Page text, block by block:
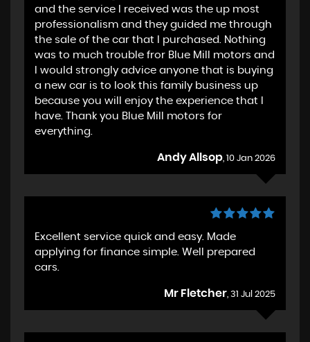
and the service I received was the up most
professionalism and they guided me through
the sale of the car that I purchased. Nothing
was to much trouble fror Blue Mill motors and
I would strongly advice anyone that is buying
a new car is to look this family business up
because you will enjoy the experience that I
have. Thank you Blue Mill motors for
everything.
Andy Allsop, 10 Jan 2026
Excellent service quick and easy. Made
applying for finance simple. Well prepared
cars.
Mr Fletcher, 31 Jul 2025